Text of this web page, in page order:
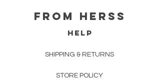
From herss
HELP
SHIPPING & RETURNS
STORE POLICY